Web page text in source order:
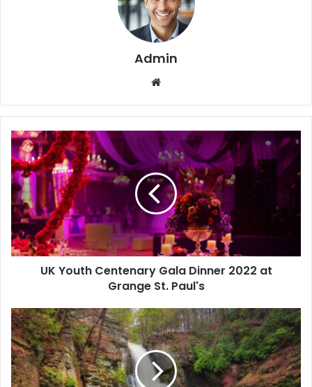
Admin
te
UK Youth Centenary Gala Dinner 2022 at
Grange St. Paul's